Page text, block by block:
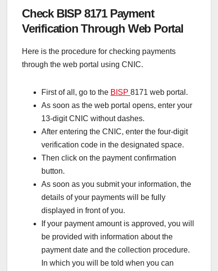
Check BISP 8171 Payment
Verification Through Web Portal
Here is the procedure for checking payments
through the web portal using CNIC.
First of all, go to the BISP 8171 web portal.
As soon as the web portal opens, enter your
13-digit CNIC without dashes.
After entering the CNIC, enter the four-digit
verification code in the designated space.
Then click on the payment confirmation
button.
As soon as you submit your information, the
details of your payments will be fully
displayed in front of you.
If your payment amount is approved, you will
be provided with information about the
payment date and the collection procedure.
In which you will be told when you can